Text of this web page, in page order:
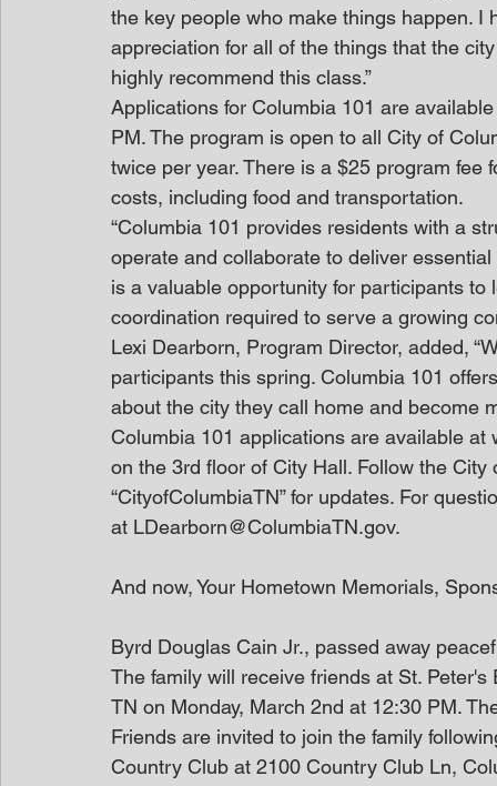
the key people who make things happen.
appreciation for all of the things that the
highly recommend this class.”
Applications for Columbia 101 are
PM. The program is open to all City of
twice per year. There is a $25 program
costs, including food and transportation.
“Columbia 101 provides residents with a
operate and collaborate to deliver
is a valuable opportunity for participants
coordination required to serve a growing
Lexi Dearborn, Program Director, added,
participants this spring. Columbia 101
about the city they call home and become
Columbia 101 applications are available at
on the 3rd floor of City Hall. Follow the
“CityofColumbiaTN” for updates. For
at LDearborn@ColumbiaTN.gov.
And now, Your Hometown Memorials,
Byrd Douglas Cain Jr., passed away
The family will receive friends at St.
TN on Monday, March 2nd at 12:30 PM.
Friends are invited to join the family
Country Club at 2100 Country Club Ln,